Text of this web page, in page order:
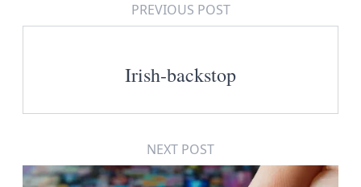
PREVIOUS POST
Irish-backstop
NEXT POST